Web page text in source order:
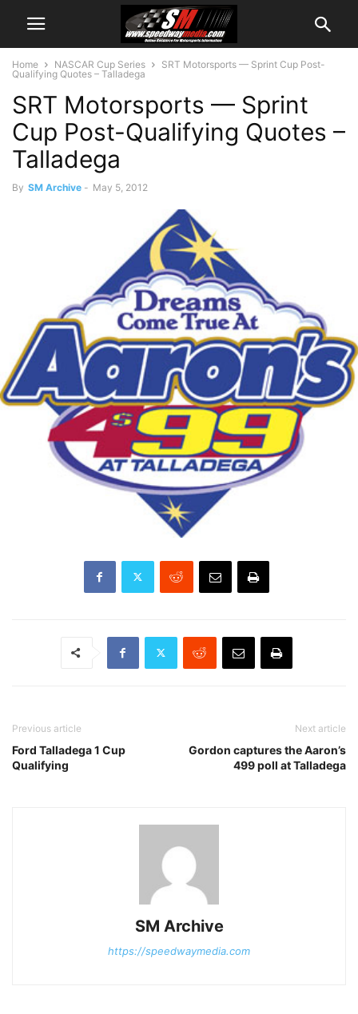
Home NASCAR Cup Series
SRT Motorsports — Sprint Cup Post-
Qualifying Quotes – Talladega
SRT Motorsports — Sprint
Cup Post-Qualifying Quotes –
Talladega
By SM Archive - May 5, 2012
Previous article
Ford Talladega 1 Cup
Qualifying
Next article
Gordon captures the Aaron’s
499 poll at Talladega
SM Archive
https://speedwaymedia.com